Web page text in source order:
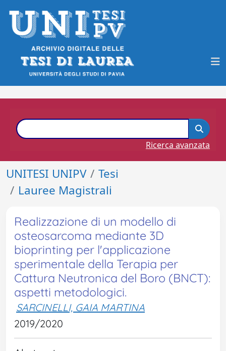
Ricerca avanzata
UNITESI UNIPV
Tesi
Lauree Magistrali
Realizzazione di un modello di
osteosarcoma mediante 3D
bioprinting per l'applicazione
sperimentale della Terapia per
Cattura Neutronica del Boro (BNCT):
aspetti metodologici.
SARCINELLI, GAIA MARTINA
2019/2020